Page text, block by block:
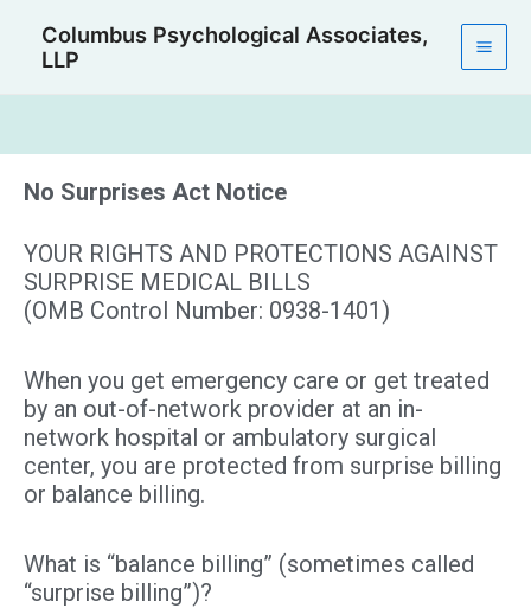
content
Columbus Psychological Associates,
LLP
No Surprises Act Notice
YOUR RIGHTS AND PROTECTIONS AGAINST
SURPRISE MEDICAL BILLS
(OMB Control Number: 0938-1401)
When you get emergency care or get treated
by an out-of-network provider at an in-
network hospital or ambulatory surgical
center, you are protected from surprise billing
or balance billing.
What is “balance billing” (sometimes called
“surprise billing”)?